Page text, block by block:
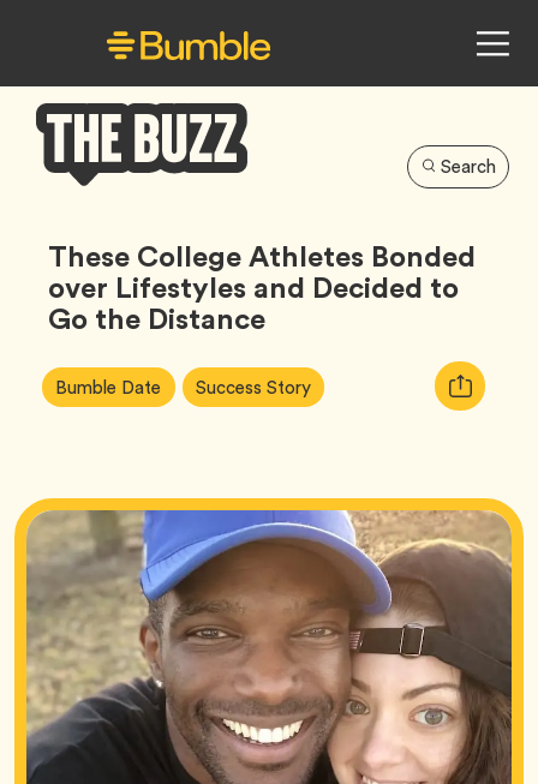
Buzz
Search
These College Athletes Bonded
over Lifestyles and Decided to
Go the Distance
Article
Tags:
Bumble Date Tag Success StoryTag
Copy
URL